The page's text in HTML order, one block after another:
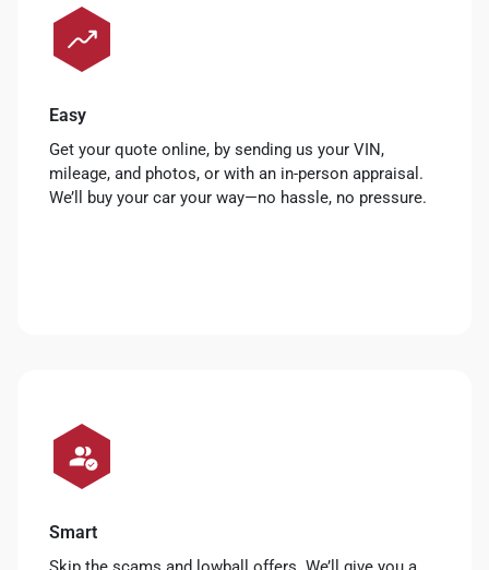
Easy
Get your quote online, by sending us your VIN,
mileage, and photos, or with an in-person appraisal.
We’ll buy your car your way—no hassle, no pressure.
Smart